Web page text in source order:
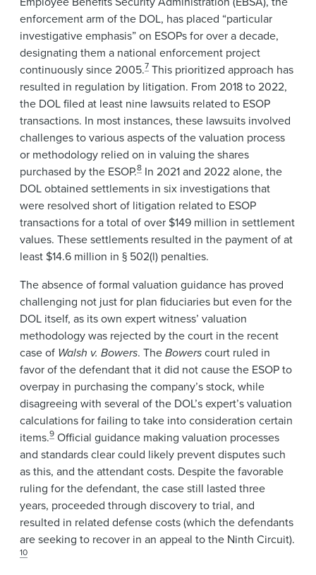
enforcement arm of the DOL, has placed “particular
investigative emphasis” on ESOPs for over a decade,
designating them a national enforcement project
continuously since 2005.7 This prioritized approach has
resulted in regulation by litigation. From 2018 to 2022,
the DOL filed at least nine lawsuits related to ESOP
transactions. In most instances, these lawsuits involved
challenges to various aspects of the valuation process
or methodology relied on in valuing the shares
purchased by the ESOP.8 In 2021 and 2022 alone, the
DOL obtained settlements in six investigations that
were resolved short of litigation related to ESOP
transactions for a total of over $149 million in settlement
values. These settlements resulted in the payment of at
least $14.6 million in § 502(l) penalties.
The absence of formal valuation guidance has proved
challenging not just for plan fiduciaries but even for the
DOL itself, as its own expert witness’ valuation
methodology was rejected by the court in the recent
case of Walsh v. Bowers. TheBowerscourt ruled in
favor of the defendant that it did not cause the ESOP to
overpay in purchasing the company’s stock, while
disagreeing with several of the DOL’s expert’s valuation
calculations for failing to take into consideration certain
items.9 Official guidance making valuation processes
and standards clear could likely prevent disputes such
as this, and the attendant costs. Despite the favorable
ruling for the defendant, the case still lasted three
years, proceeded through discovery to trial, and
resulted in related defense costs (which the defendants
are seeking to recover in an appeal to the Ninth Circuit).
10